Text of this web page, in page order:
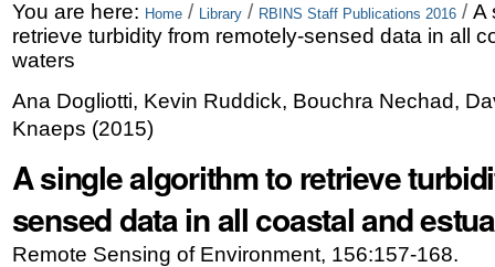
Skip
to
content.
|
Skip
to
navigation
Personal
tools
You are here: Home / Library / RBINS Staff Publications 2016 / A
retrieve turbidity from remotely-sensed data in all
waters
Ana Dogliotti, Kevin Ruddick, Bouchra Nechad,
Knaeps (2015)
A single algorithm to retrieve
sensed data in all coastal and
Remote Sensing of Environment, 156:157-168.